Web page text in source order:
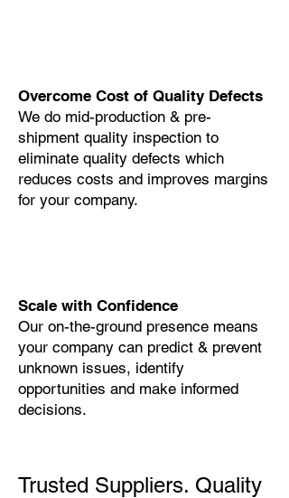
Overcome Cost of Quality Defects
We do mid-production & pre-
shipment quality inspection to
eliminate quality defects which
reduces costs and improves margins
for your company.
Scale with Confidence
Our on-the-ground presence means
your company can predict & prevent
unknown issues, identify
opportunities and make informed
decisions.
Trusted Suppliers. Quality